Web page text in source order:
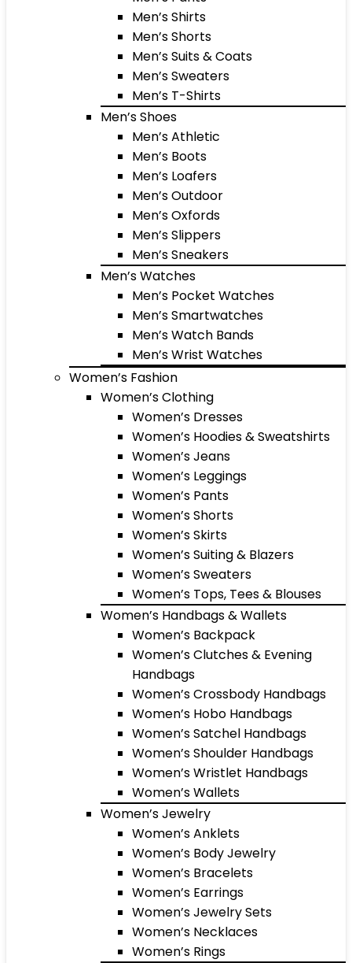
Men’s Shirts
Men’s Shorts
Men’s Suits & Coats
Men’s Sweaters
Men’s T-Shirts
Men’s Shoes
Men’s Athletic
Men’s Boots
Men’s Loafers
Men’s Outdoor
Men’s Oxfords
Men’s Slippers
Men’s Sneakers
Men’s Watches
Men’s Pocket Watches
Men’s Smartwatches
Men’s Watch Bands
Men’s Wrist Watches
Women’s Fashion
Women’s Clothing
Women’s Dresses
Women’s Hoodies & Sweatshirts
Women’s Jeans
Women’s Leggings
Women’s Pants
Women’s Shorts
Women’s Skirts
Women’s Suiting & Blazers
Women’s Sweaters
Women’s Tops, Tees & Blouses
Women’s Handbags & Wallets
Women’s Backpack
Women’s Clutches & Evening
Handbags
Women’s Crossbody Handbags
Women’s Hobo Handbags
Women’s Satchel Handbags
Women’s Shoulder Handbags
Women’s Wristlet Handbags
Women’s Wallets
Women’s Jewelry
Women’s Anklets
Women’s Body Jewelry
Women’s Bracelets
Women’s Earrings
Women’s Jewelry Sets
Women’s Necklaces
Women’s Rings